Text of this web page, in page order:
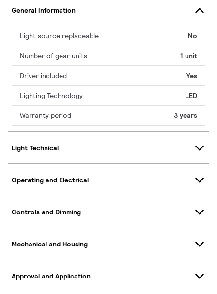
General Information
Light source replaceable No
Number of gear units 1 unit
Driver included Yes
Lighting Technology LED
Warranty period 3 years
Light Technical
Operating and Electrical
Controls and Dimming
Mechanical and Housing
Approval and Application